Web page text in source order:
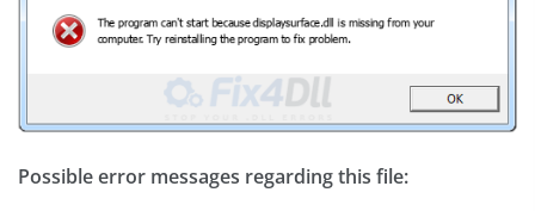
Possible error messages regarding this file: